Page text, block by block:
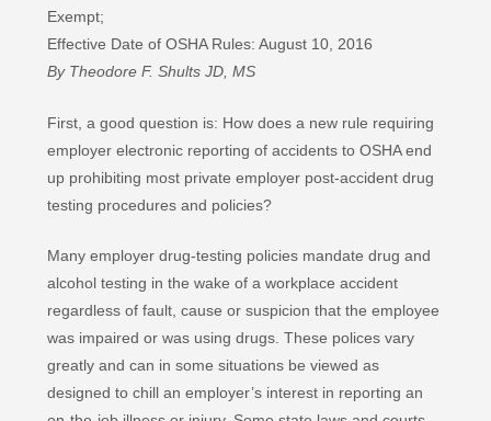
Exempt;
Effective Date of OSHA Rules: August 10, 2016
By Theodore F. Shults JD, MS
First, a good question is: How does a new rule requiring
employer electronic reporting of accidents to OSHA end
up prohibiting most private employer post-accident drug
testing procedures and policies?
Many employer drug-testing policies mandate drug and
alcohol testing in the wake of a workplace accident
regardless of fault, cause or suspicion that the employee
was impaired or was using drugs. These polices vary
greatly and can in some situations be viewed as
designed to chill an employer’s interest in reporting an